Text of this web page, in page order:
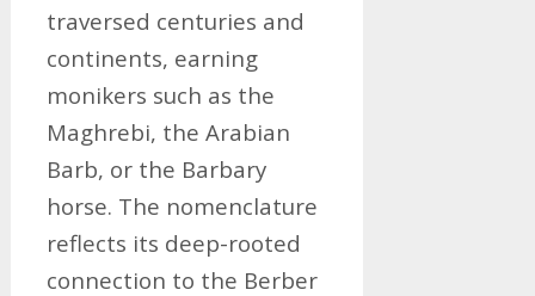
traversed centuries and
continents, earning
monikers such as the
Maghrebi, the Arabian
Barb, or the Barbary
horse. The nomenclature
reflects its deep-rooted
connection to the Berber